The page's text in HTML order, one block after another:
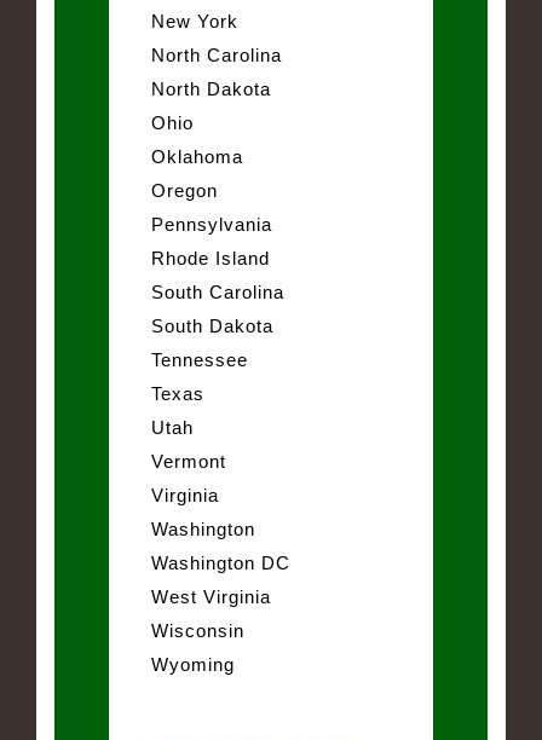
New York
North Carolina
North Dakota
Ohio
Oklahoma
Oregon
Pennsylvania
Rhode Island
South Carolina
South Dakota
Tennessee
Texas
Utah
Vermont
Virginia
Washington
Washington DC
West Virginia
Wisconsin
Wyoming